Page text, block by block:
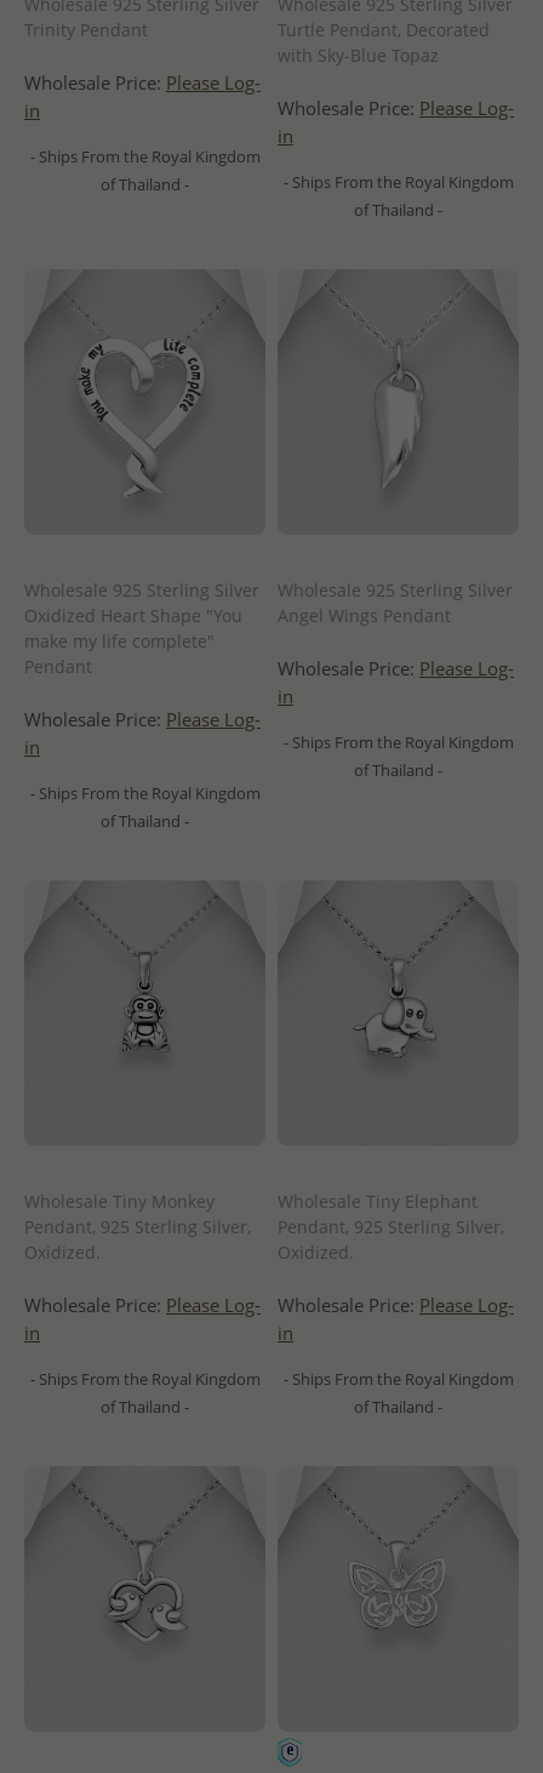
Trinity Pendant
Wholesale Price: Please Log-
in
- Ships From the Royal Kingdom
of Thailand -
Turtle Pendant, Decorated
with Sky-Blue Topaz
Wholesale Price: Please Log-
in
- Ships From the Royal Kingdom
of Thailand -
Wholesale 925 Sterling Silver
Oxidized Heart Shape "You
make my life complete"
Pendant
Wholesale Price: Please Log-
in
- Ships From the Royal Kingdom
of Thailand -
Wholesale 925 Sterling Silver
Angel Wings Pendant
Wholesale Price: Please Log-
in
- Ships From the Royal Kingdom
of Thailand -
Wholesale Tiny Monkey
Pendant, 925 Sterling Silver,
Oxidized.
Wholesale Price: Please Log-
in
- Ships From the Royal Kingdom
of Thailand -
Wholesale Tiny Elephant
Pendant, 925 Sterling Silver,
Oxidized.
Wholesale Price: Please Log-
in
- Ships From the Royal Kingdom
of Thailand -